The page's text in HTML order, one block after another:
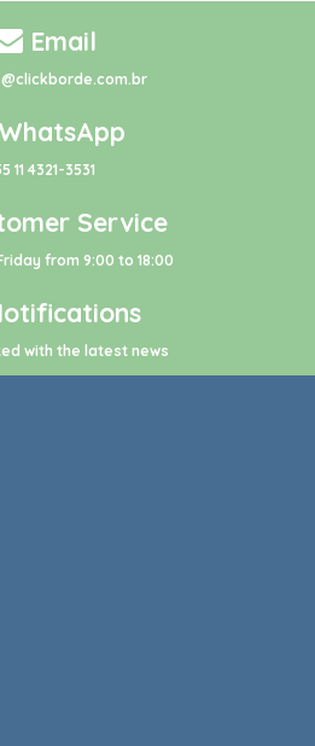
Email
11 4321-3531
Service
from 9:00 to 18:00
with the latest news